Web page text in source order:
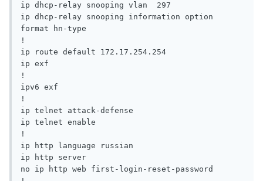
ip dhcp-relay snooping vlan  297
ip dhcp-relay snooping information option
format hn-type
!
ip route default 172.17.254.254
ip exf
!
ipv6 exf
!
ip telnet attack-defense
ip telnet enable
!
ip http language russian
ip http server
no ip http web first-login-reset-password